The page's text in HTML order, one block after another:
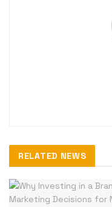
RELATED NEWS